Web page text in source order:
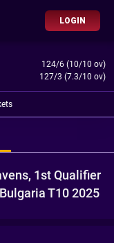
LOGIN
124/6 (10/10 ov)
127/3 (7.3/10 ov)
1st Qualifier
T10 2025